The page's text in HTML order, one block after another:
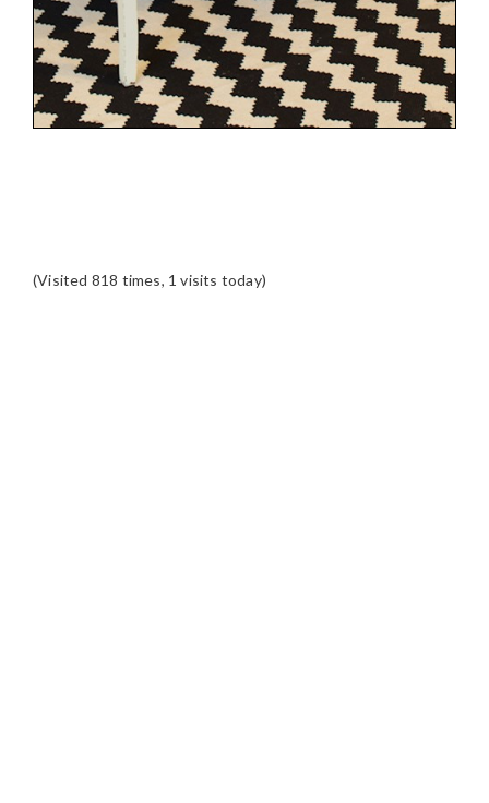
(Visited 818 times, 1 visits today)